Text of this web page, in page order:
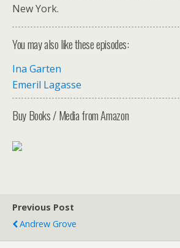
New York.
You may also like these episodes:
Ina Garten
Emeril Lagasse
Buy Books / Media from Amazon
Previous Post
Andrew Grove